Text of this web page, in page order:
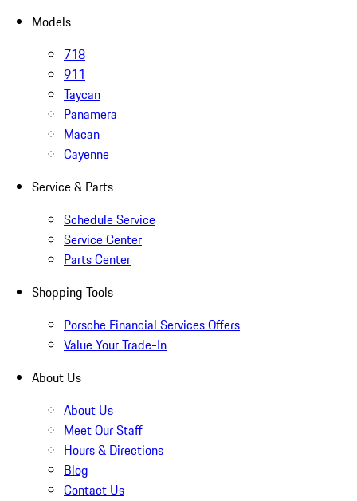
Models
718
911
Taycan
Panamera
Macan
Cayenne
Service & Parts
Schedule Service
Service Center
Parts Center
Shopping Tools
Porsche Financial Services Offers
Value Your Trade-In
About Us
About Us
Meet Our Staff
Hours & Directions
Blog
Contact Us